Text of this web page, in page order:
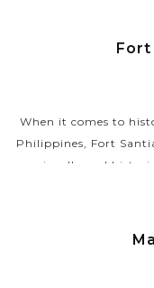
Fort
When it comes to
Philippines, Fort
visually and